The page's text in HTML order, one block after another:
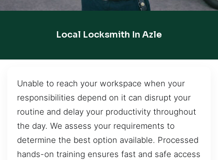
Local Locksmith In Azle
Unable to reach your workspace when your
responsibilities depend on it can disrupt your
routine and delay your productivity throughout
the day. We assess your requirements to
determine the best option available. Processed
hands-on training ensures fast and safe access